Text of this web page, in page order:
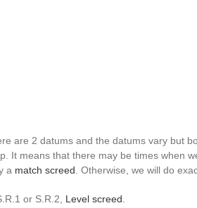
are 2 datums and the datums vary but
It means that there may be times when
a match screed . Otherwise, we will do
or S.R.2, Level screed